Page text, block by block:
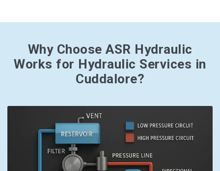
Why Choose ASR Hydraulic
Works for Hydraulic Services in
Cuddalore?